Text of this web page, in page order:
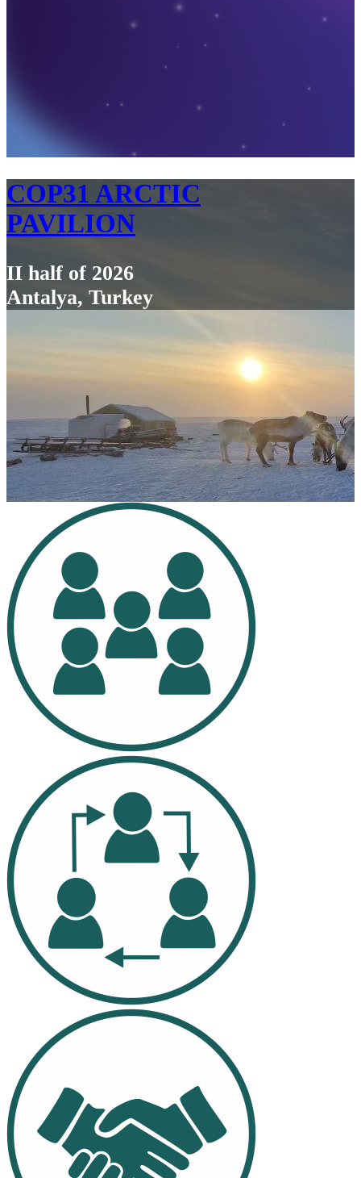
COP31 ARCTIC
PAVILION
II half of 2026
Antalya, Turkey